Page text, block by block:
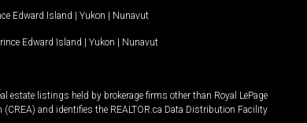
Edward Island | Yukon | Nunavut
Edward Island | Yukon | Nunavut
listings held by brokerage firms other than Royal LePage
and identifies the REALTOR.ca Data Distribution Facility